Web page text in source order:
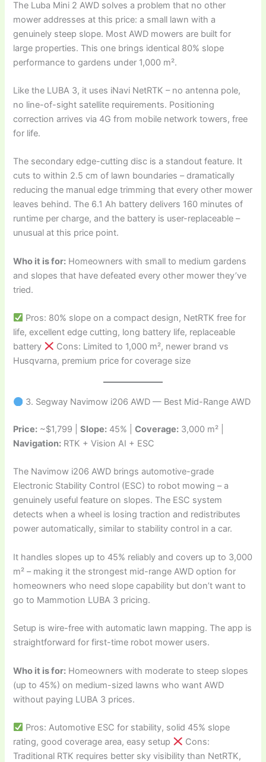
The Luba Mini 2 AWD solves a problem that no other
mower addresses at this price: a small lawn with a
genuinely steep slope. Most AWD mowers are built for
large properties. This one brings identical 80% slope
performance to gardens under 1,000 m².
Like the LUBA 3, it uses iNavi NetRTK – no antenna pole,
no line-of-sight satellite requirements. Positioning
correction arrives via 4G from mobile network towers, free
for life.
The secondary edge-cutting disc is a standout feature. It
cuts to within 2.5 cm of lawn boundaries – dramatically
reducing the manual edge trimming that every other mower
leaves behind. The 6.1 Ah battery delivers 160 minutes of
runtime per charge, and the battery is user-replaceable –
unusual at this price point.
Who it is for: Homeowners with small to medium gardens
and slopes that have defeated every other mower they’ve
tried.
Pros: 80% slope on a compact design, NetRTK free for
life, excellent edge cutting, long battery life, replaceable
battery
Cons: Limited to 1,000 m², newer brand vs
Husqvarna, premium price for coverage size
3. Segway Navimow i206 AWD — Best Mid-Range AWD
Price: ~$1,799 |Slope: 45% |Coverage: 3,000 m² |
Navigation: RTK + Vision AI + ESC
The Navimow i206 AWD brings automotive-grade
Electronic Stability Control (ESC) to robot mowing – a
genuinely useful feature on slopes. The ESC system
detects when a wheel is losing traction and redistributes
power automatically, similar to stability control in a car.
It handles slopes up to 45% reliably and covers up to 3,000
m² – making it the strongest mid-range AWD option for
homeowners who need slope capability but don’t want to
go to Mammotion LUBA 3 pricing.
Setup is wire-free with automatic lawn mapping. The app is
straightforward for first-time robot mower users.
Who it is for: Homeowners with moderate to steep slopes
(up to 45%) on medium-sized lawns who want AWD
without paying LUBA 3 prices.
Pros: Automotive ESC for stability, solid 45% slope
rating, good coverage area, easy setup
Cons:
Traditional RTK requires better sky visibility than NetRTK,